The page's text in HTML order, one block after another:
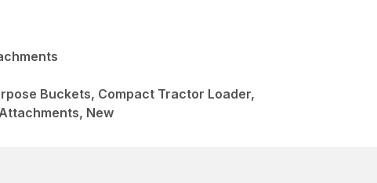
Buckets, Compact Tractor Loader,
New